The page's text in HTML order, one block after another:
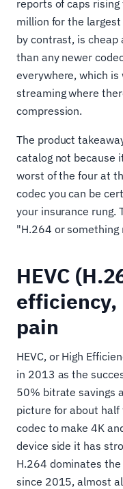
reports of caps
million for the
by contrast, is
than any newer
everywhere, which
streaming where
compression.
The product
catalog not because
worst of the four at
codec you can be
your insurance rung.
"H.264 or
HEVC
efficiency,
pain
HEVC, or High
in 2013 as the
50% bitrate savings
picture for about
codec to make 4K
device side it has
H.264 dominates
since 2015, almost